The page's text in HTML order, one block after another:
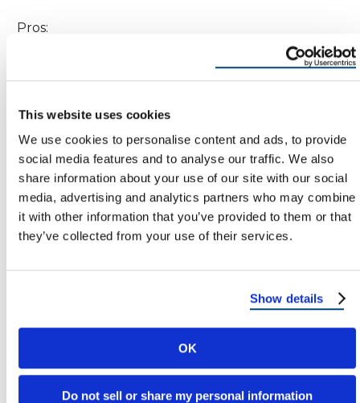
This website uses cookies
We use cookies to personalise content and ads, to provide
social media features and to analyse our traffic. We also
share information about your use of our site with our social
media, advertising and analytics partners who may combine
it with other information that you’ve provided to them or that
they’ve collected from your use of their services.
Show details
OK
Do not sell or share my personal information
Pros:
Naturally energy-efficient, reflecting heat
Resistant to fire, rot, and pests.
Cons:
Best For: Southwestern and Spanish-style homes.